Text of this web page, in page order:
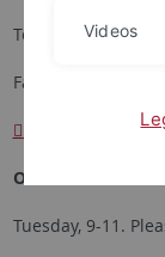
Tel. (++49) (0)7071-
Fax. (++49) (0)7071-
Office hour:
Tuesday, 9-11.
Videos